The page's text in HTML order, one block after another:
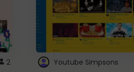
2 Youtube Simpsons